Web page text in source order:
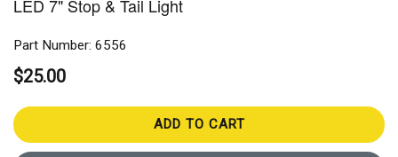
LED 7" Stop & Tail Light
Part Number: 6556
$25.00
ADD TO CART